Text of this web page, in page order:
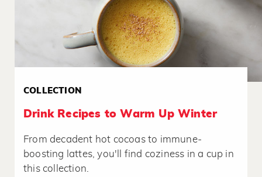
COLLECTION
Drink Recipes to Warm Up Winter
From decadent hot cocoas to immune-
boosting lattes, you'll find coziness in a cup in
this collection.